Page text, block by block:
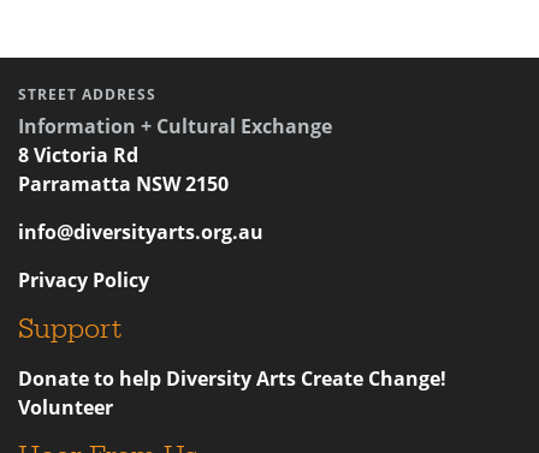
STREET ADDRESS
Information + Cultural Exchange
8 Victoria Rd
Parramatta NSW 2150
info@diversityarts.org.au
Privacy Policy
Support
Donate to help Diversity Arts Create Change!
Volunteer